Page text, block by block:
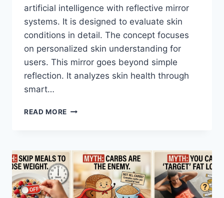
artificial intelligence with reflective mirror
systems. It is designed to evaluate skin
conditions in detail. The concept focuses
on personalized skin understanding for
users. This mirror goes beyond simple
reflection. It analyzes skin health through
smart…
READ MORE
REAL-
TIME
SKIN
INSIGHTS
MADE